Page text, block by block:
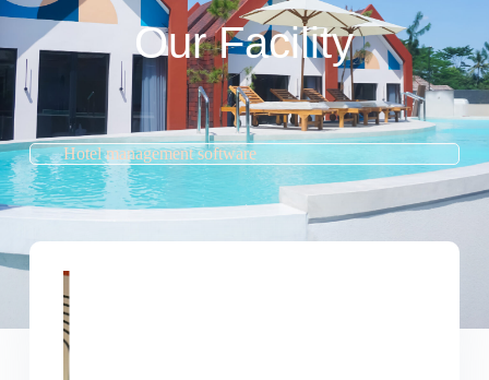
Hotel management software
Our Facility